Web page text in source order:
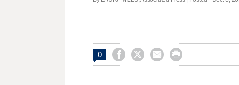
0    